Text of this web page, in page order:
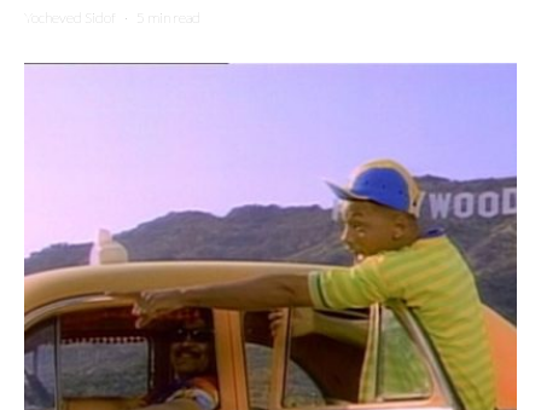
Yocheved Sidof · 5 min read